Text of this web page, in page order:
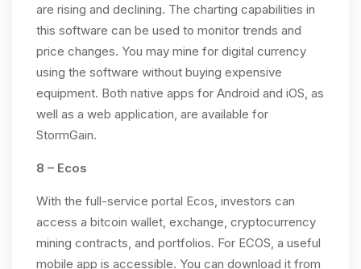
are rising and declining. The charting capabilities in
this software can be used to monitor trends and
price changes. You may mine for digital currency
using the software without buying expensive
equipment. Both native apps for Android and iOS, as
well as a web application, are available for
StormGain.
8 – Ecos
With the full-service portal Ecos, investors can
access a bitcoin wallet, exchange, cryptocurrency
mining contracts, and portfolios. For ECOS, a useful
mobile app is accessible. You can download it from